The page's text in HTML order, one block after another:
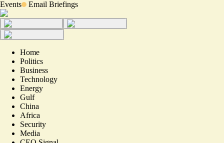
Events Email Briefings
Home
Politics
Business
Technology
Energy
Gulf
China
Africa
Security
Media